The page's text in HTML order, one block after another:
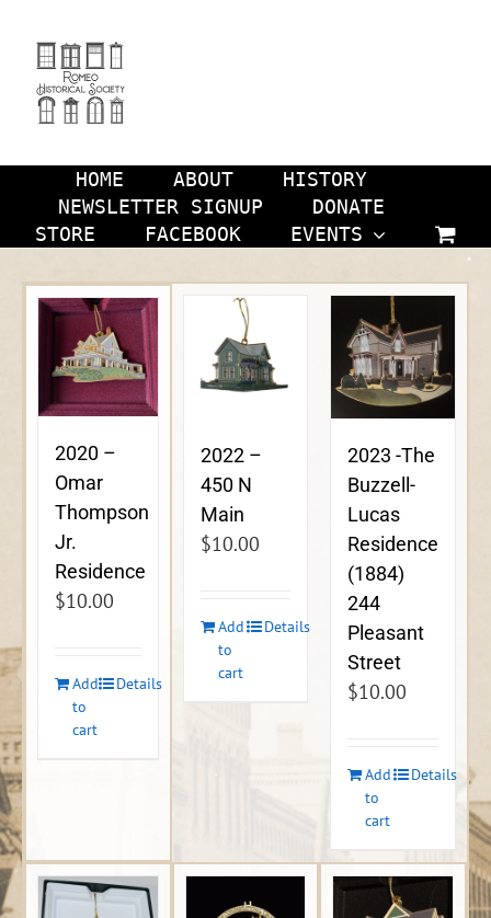
content
HOME ABOUT
HISTORY
NEWSLETTER SIGNUP
DONATE
STORE
FACEBOOK EVENTS
2020 –
Omar
Thompson
Jr.
Residence
$10.00
Add
to
cart
Details
2022 –
450 N
Main
$10.00
Add
to
cart
Details
2023 -The
Buzzell-
Lucas
Residence
(1884)
244
Pleasant
Street
$10.00
Add
to
cart
Details